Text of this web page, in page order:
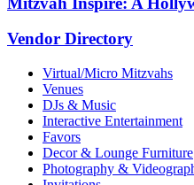
Vendor Directory
Virtual/Micro Mitzvahs
Venues
DJs & Music
Interactive Entertainment
Favors
Decor & Lounge Furniture
Photography &